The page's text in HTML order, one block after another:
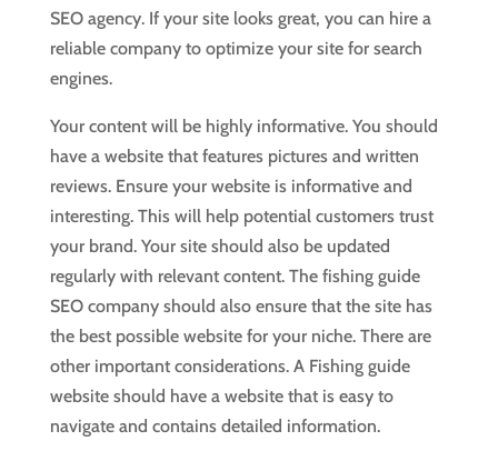
SEO agency. If your site looks great, you can hire a
reliable company to optimize your site for search
engines.
Your content will be highly informative. You should
have a website that features pictures and written
reviews. Ensure your website is informative and
interesting. This will help potential customers trust
your brand. Your site should also be updated
regularly with relevant content. The fishing guide
SEO company should also ensure that the site has
the best possible website for your niche. There are
other important considerations. A Fishing guide
website should have a website that is easy to
navigate and contains detailed information.